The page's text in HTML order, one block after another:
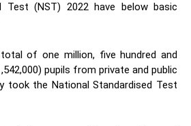
Test (NST) 2022 have below basic
of one million, five hundred and
pupils from private and public
took the National Standardised Test